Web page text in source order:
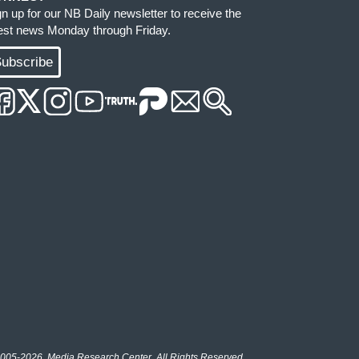
up for our NB Daily newsletter to receive the
news Monday through Friday.